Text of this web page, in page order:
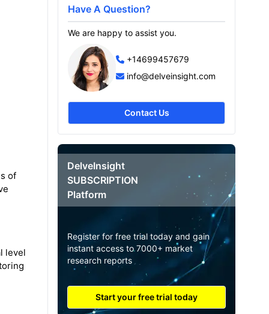
of
level
Have A Question?
We are happy to assist you.
+14699457679
info@delveinsight.com
Contact Us
DelveInsight
SUBSCRIPTION
Platform
Register for free trial today and gain
instant access to 7000+ market
research reports
Start your free trial today